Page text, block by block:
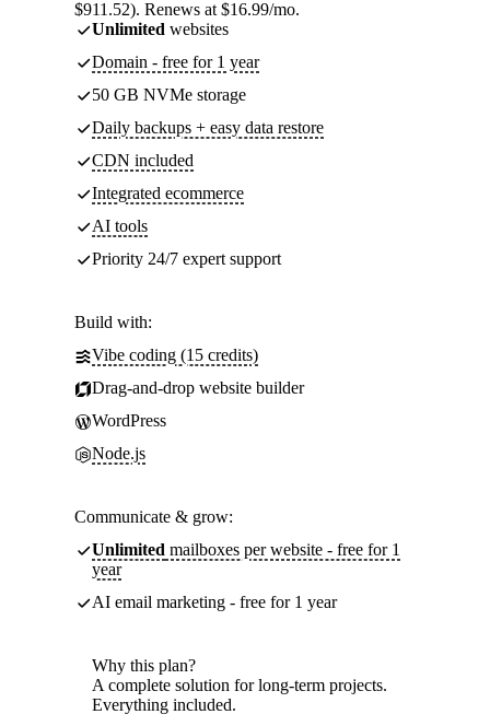
$911.52). Renews at $16.99/mo.
Unlimited websites
Domain - free for 1 year
50 GB NVMe storage
Daily backups + easy data restore
CDN included
Integrated ecommerce
AI tools
Priority 24/7 expert support
Build with:
Vibe coding (15 credits)
Drag-and-drop website builder
WordPress
Node.js
Communicate & grow:
Unlimited mailboxes per website - free for 1
year
AI email marketing - free for 1 year
Why this plan?
A complete solution for long-term projects.
Everything included.